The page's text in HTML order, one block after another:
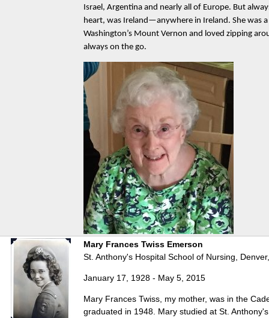
Israel, Argentina and nearly all of Europe. But
heart, was Ireland—anywhere in Ireland. She was
Washington’s Mount Vernon and loved zipping
always on the go.
Mary Frances Twiss Emerson
St. Anthony's Hospital School of Nursing,
January 17, 1928 - May 5, 2015
Mary Frances Twiss, my mother, was in the
graduated in 1948. Mary studied at St.